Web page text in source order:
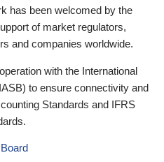
has been welcomed by the
of market regulators,
and companies worldwide.
with the International
to ensure connectivity and
Standards and IFRS